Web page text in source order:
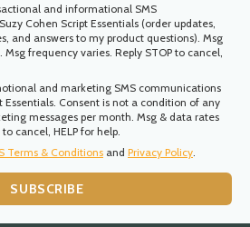
and informational SMS
Cohen Script Essentials (order updates,
and answers to my product questions). Msg
frequency varies. Reply STOP to cancel,
and marketing SMS communications
Essentials. Consent is not a condition of any
messages per month. Msg & data rates
cancel, HELP for help.
Terms & Conditions and Privacy Policy
SUBSCRIBE